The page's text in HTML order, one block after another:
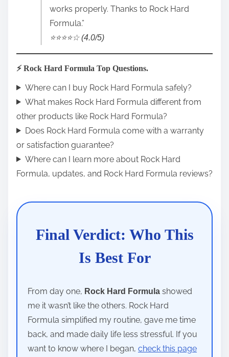
works properly. Thanks to Rock Hard
Formula.”
⭐️⭐️⭐️⭐️☆ (4.0/5)
⚡ Rock Hard Formula Top Questions.
Where can I buy Rock Hard Formula safely?
What makes Rock Hard Formula different from
other products like Rock Hard Formula?
Does Rock Hard Formula come with a warranty
or satisfaction guarantee?
Where can I learn more about Rock Hard
Formula, updates, and Rock Hard Formula reviews?
Final Verdict: Who This
Is Best For
From day one, Rock Hard Formula showed
me it wasn’t like the others. Rock Hard
Formula simplified my routine, gave me time
back, and made daily life less stressful. If you
want to know where I began, check this page